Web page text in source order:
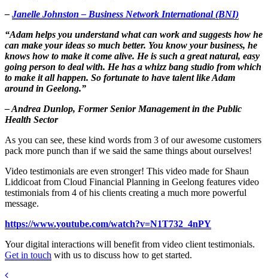
– Janelle Johnston – Business Network International (BNI)
“Adam helps you understand what can work and suggests how he
can make your ideas so much better. You know your business, he
knows how to make it come alive. He is such a great natural, easy
going person to deal with. He has a whizz bang studio from which
to make it all happen. So fortunate to have talent like Adam
around in Geelong.”
– Andrea Dunlop, Former Senior Management in the Public
Health Sector
As you can see, these kind words from 3 of our awesome customers
pack more punch than if we said the same things about ourselves!
Video testimonials are even stronger! This video made for Shaun
Liddicoat from Cloud Financial Planning in Geelong features video
testimonials from 4 of his clients creating a much more powerful
message.
https://www.youtube.com/watch?v=N1T732_4nPY
Your digital interactions will benefit from video client testimonials.
Get in touch with us to discuss how to get started.